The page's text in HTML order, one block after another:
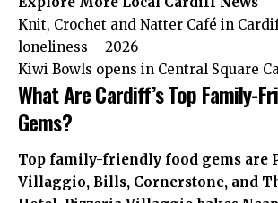
Knit, Crochet and Natter Café in
loneliness – 2026
Kiwi Bowls opens in Central Square
What Are Cardiff’s Top Family-
Gems?
Top family-friendly food gems are
Villaggio, Bills, Cornerstone, and